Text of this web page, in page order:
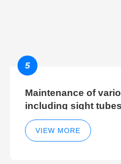
5
Maintenance of
including sight
sight glasses
VIEW MORE